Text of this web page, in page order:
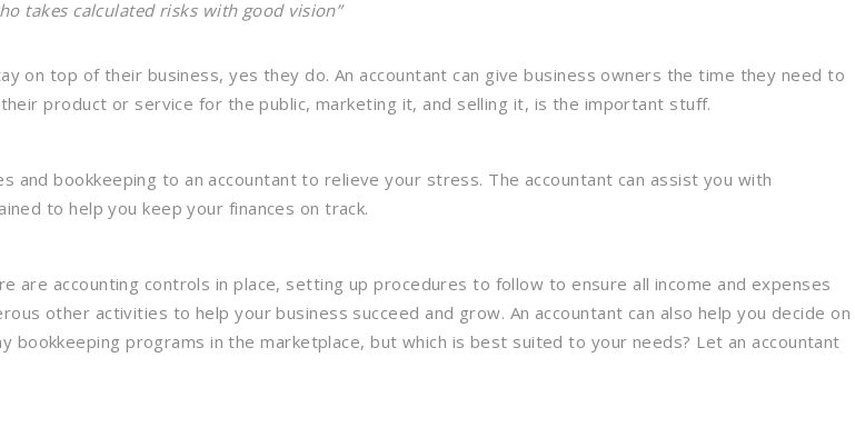
takes calculated risks with good vision”
on top of their business, yes they do. An accountant can give business owners the time they need to
product or service for the public, marketing it, and selling it, is the important stuff.
and bookkeeping to an accountant to relieve your stress. The accountant can assist you with
to help you keep your finances on track.
are accounting controls in place, setting up procedures to follow to ensure all income and expenses
other activities to help your business succeed and grow. An accountant can also help you decide on
bookkeeping programs in the marketplace, but which is best suited to your needs? Let an accountant